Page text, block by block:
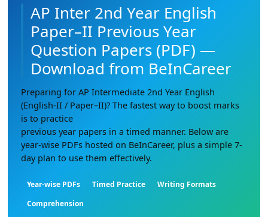
AP Inter 2nd Year English
Paper–II Previous Year
Question Papers (PDF) —
Download from BeInCareer
Preparing for AP Intermediate 2nd Year English
(English-II / Paper–II)? The fastest way to boost marks
is to practice
previous year papers in a timed manner. Below are
year-wise PDFs hosted on BeInCareer, plus a simple 7-
day plan to use them effectively.
Year-wise PDFs Timed Practice
Writing Formats
Comprehension